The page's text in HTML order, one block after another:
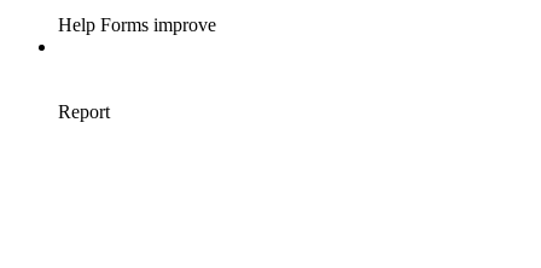
Help Forms improve
Report